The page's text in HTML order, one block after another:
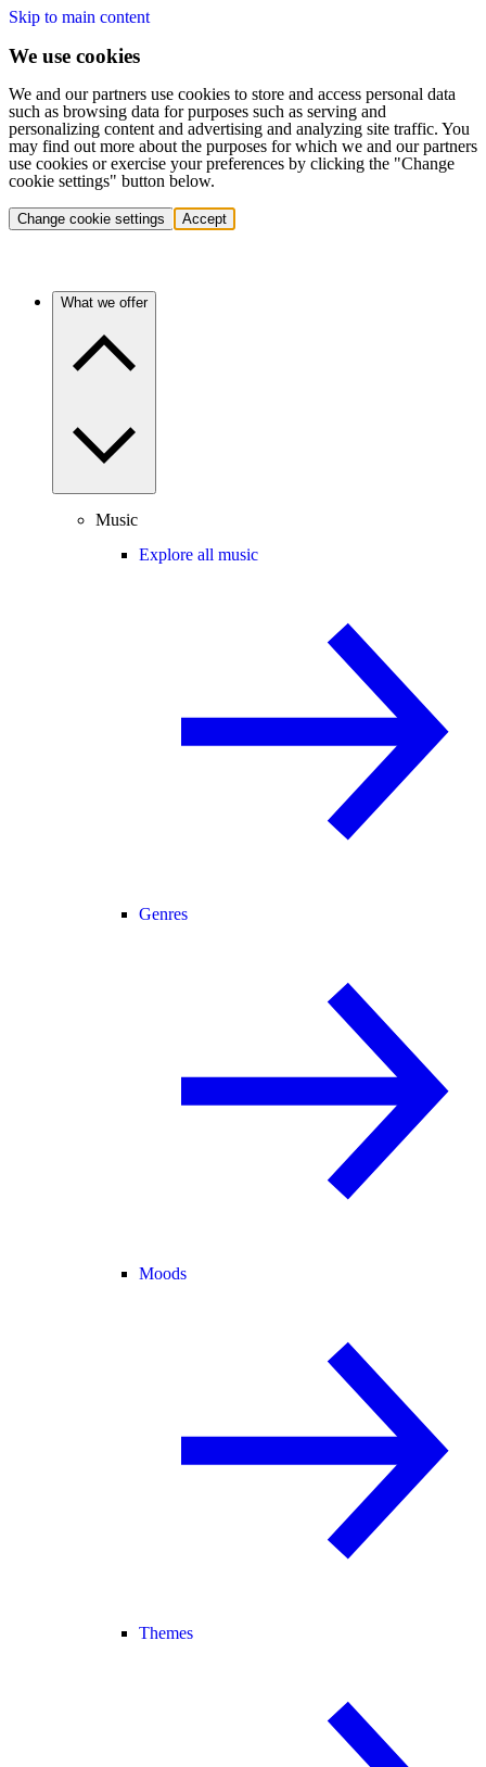
Skip to main content
We use cookies
We and our partners use cookies to store and access personal data
such as browsing data for purposes such as serving and
personalizing content and advertising and analyzing site traffic. You
may find out more about the purposes for which we and our partners
use cookies or exercise your preferences by clicking the "Change
cookie settings" button below.
Change cookie settings Accept
What we offer
Music
Explore all music
Genres
Moods
Themes